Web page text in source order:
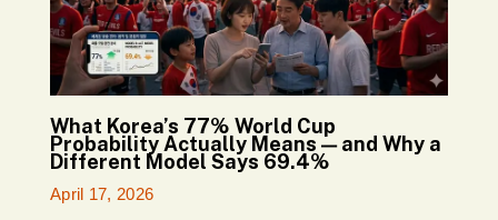
What Korea’s 77% World Cup
Probability Actually Means — and Why a
Different Model Says 69.4%
April 17, 2026